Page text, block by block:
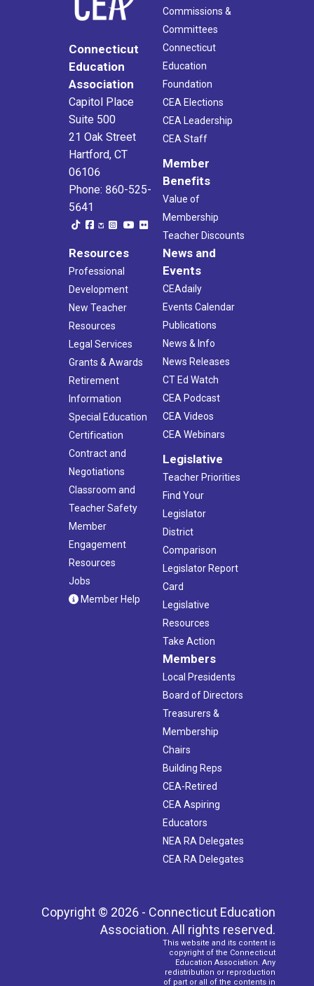
Connecticut
Education
Association
Capitol Place
Suite 500
21 Oak Street
Hartford, CT
06106
Phone: 860-525-
5641
Commissions &
Committees
Connecticut
Education
Foundation
CEA Elections
CEA Leadership
CEA Staff
Member
Benefits
Value of
Membership
Teacher Discounts
Resources
Professional
Development
New Teacher
Resources
Legal Services
Grants & Awards
Retirement
Information
Special Education
Certification
Contract and
Negotiations
Classroom and
Teacher Safety
Member
Engagement
Resources
Jobs
Member Help
News and
Events
CEAdaily
Events Calendar
Publications
News & Info
News Releases
CT Ed Watch
CEA Podcast
CEA Videos
CEA Webinars
Legislative
Teacher Priorities
Find Your
Legislator
District
Comparison
Legislator Report
Card
Legislative
Resources
Take Action
Members
Local Presidents
Board of Directors
Treasurers &
Membership
Chairs
Building Reps
CEA-Retired
CEA Aspiring
Educators
NEA RA Delegates
CEA RA Delegates
Copyright © 2026 - Connecticut Education
Association. All rights reserved.
This website and its content is
copyright of the Connecticut
Education Association. Any
redistribution or reproduction
of part or all of the contents in